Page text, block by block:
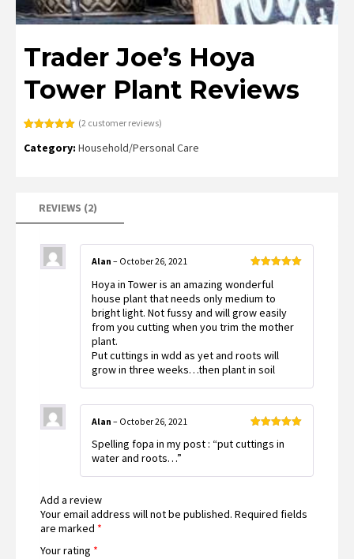
Trader Joe’s Hoya
Tower Plant Reviews
out of 5
based on
(2 customer reviews)
Category: Household/Personal Care
REVIEWS (2)
of 5
Alan – October 26, 2021
Hoya in Tower is an amazing wonderful
house plant that needs only medium to
bright light. Not fussy and will grow easily
from you cutting when you trim the mother
plant.
Put cuttings in wdd as yet and roots will
grow in three weeks…then plant in soil
of 5
Alan – October 26, 2021
Spelling fopa in my post : “put cuttings in
water and roots…”
Add a review
Your email address will not be published. Required fields
are marked *
Your rating *